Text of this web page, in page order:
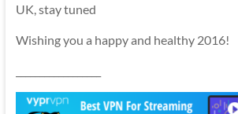
UK, stay tuned
Wishing you a happy and healthy 2016!